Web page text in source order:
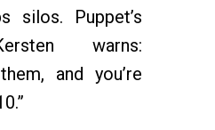
silos. Puppet’s
warns:
and you’re